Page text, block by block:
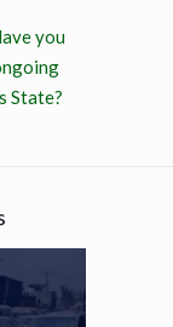
you
State?